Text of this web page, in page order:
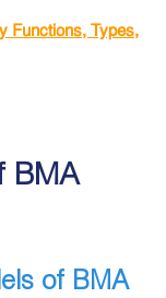
Functions, Types,
BMA
of BMA